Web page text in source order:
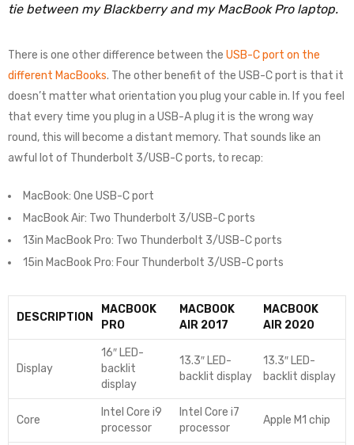
tie between my Blackberry and my MacBook Pro laptop.
There is one other difference between the USB-C port on the
different MacBooks. The other benefit of the USB-C port is that it
doesn’t matter what orientation you plug your cable in. If you feel
that every time you plug in a USB-A plug it is the wrong way
round, this will become a distant memory. That sounds like an
awful lot of Thunderbolt 3/USB-C ports, to recap:
MacBook: One USB-C port
MacBook Air: Two Thunderbolt 3/USB-C ports
13in MacBook Pro: Two Thunderbolt 3/USB-C ports
15in MacBook Pro: Four Thunderbolt 3/USB-C ports
DESCRIPTION
MACBOOK
PRO
MACBOOK
AIR 2017
MACBOOK
AIR 2020
Display
16″ LED-
backlit
display
13.3″ LED-
backlit display
13.3″ LED-
backlit display
Core
Intel Core i9
processor
Intel Core i7
processor
Apple M1 chip